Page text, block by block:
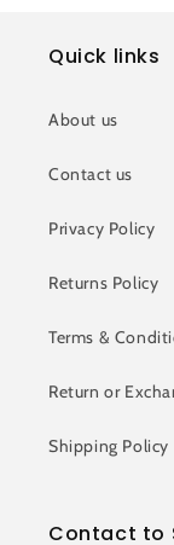
Quick links
About us
Contact us
Privacy Policy
Returns Policy
Terms &
Return or
Shipping Policy
Contact to